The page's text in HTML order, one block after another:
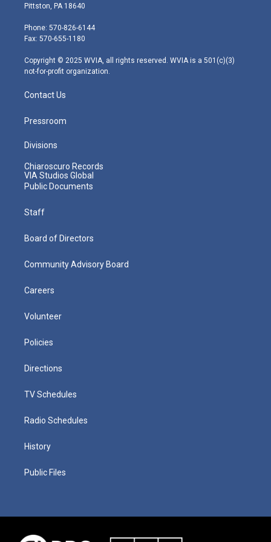
e
r
g
r
m
Pittston, PA 18640
Phone: 570-826-6144
Fax: 570-655-1180
Copyright © 2025 WVIA, all rights reserved. WVIA is a 501(c)(3)
not-for-profit organization.
Contact Us
Pressroom
Divisions
Chiaroscuro Records
VIA Studios Global
Public Documents
Staff
Board of Directors
Community Advisory Board
Careers
Volunteer
Policies
Directions
TV Schedules
Radio Schedules
History
Public Files